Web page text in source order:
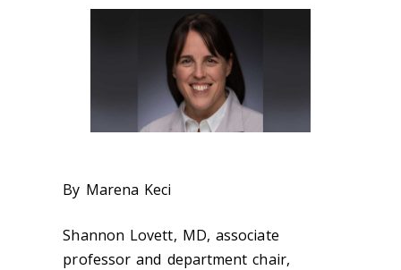
By Marena Keci
Shannon Lovett, MD, associate
professor and department chair,